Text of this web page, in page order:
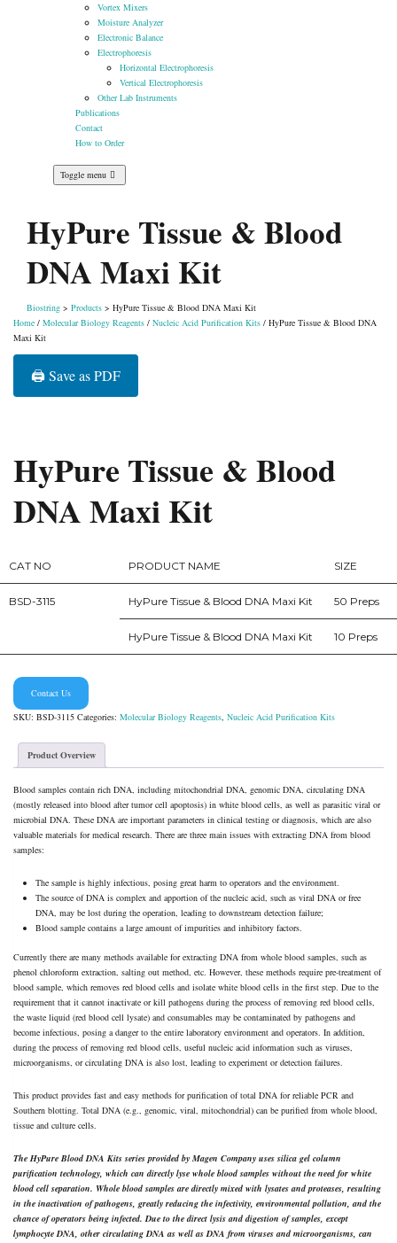
Vortex Mixers
Moisture Analyzer
Electronic Balance
Electrophoresis
Horizontal Electrophoresis
Vertical Electrophoresis
Other Lab Instruments
Publications
Contact
How to Order
Toggle menu
HyPure Tissue & Blood
DNA Maxi Kit
Biostring > Products > HyPure Tissue & Blood DNA Maxi Kit
Home / Molecular Biology Reagents / Nucleic Acid Purification Kits / HyPure Tissue & Blood DNA
Maxi Kit
🖨️ Save as PDF
HyPure Tissue & Blood
DNA Maxi Kit
CAT NO PRODUCT NAME SIZE
BSD-3115 HyPure Tissue & Blood DNA Maxi Kit 50 Preps
HyPure Tissue & Blood DNA Maxi Kit 10 Preps
Contact Us
SKU: BSD-3115 Categories: Molecular Biology Reagents Nucleic Acid Purification Kits
Product Overview
Blood samples contain rich DNA, including mitochondrial DNA, genomic DNA, circulating DNA
(mostly released into blood after tumor cell apoptosis) in white blood cells, as well as parasitic viral or
microbial DNA. These DNA are important parameters in clinical testing or diagnosis, which are also
valuable materials for medical research. There are three main issues with extracting DNA from blood
samples:
The sample is highly infectious, posing great harm to operators and the environment.
The source of DNA is complex and apportion of the nucleic acid, such as viral DNA or free
DNA, may be lost during the operation, leading to downstream detection failure;
Blood sample contains a large amount of impurities and inhibitory factors.
Currently there are many methods available for extracting DNA from whole blood samples, such as
phenol chloroform extraction, salting out method, etc. However, these methods require pre-treatment of
blood sample, which removes red blood cells and isolate white blood cells in the first step. Due to the
requirement that it cannot inactivate or kill pathogens during the process of removing red blood cells,
the waste liquid (red blood cell lysate) and consumables may be contaminated by pathogens and
become infectious, posing a danger to the entire laboratory environment and operators. In addition,
during the process of removing red blood cells, useful nucleic acid information such as viruses,
microorganisms, or circulating DNA is also lost, leading to experiment or detection failures.
This product provides fast and easy methods for purification of total DNA for reliable PCR and
Southern blotting. Total DNA (e.g., genomic, viral, mitochondrial) can be purified from whole blood,
tissue and culture cells.
The HyPure Blood DNA Kits series provided by Magen Company uses silica gel column
purification technology, which can directly lyse whole blood samples without the need for white
blood cell separation. Whole blood samples are directly mixed with lysates and proteases, resulting
in the inactivation of pathogens, greatly reducing the infectivity, environmental pollution, and the
chance of operators being infected. Due to the direct lysis and digestion of samples, except
lymphocyte DNA, other circulating DNA as well as DNA from viruses and microorganisms, can